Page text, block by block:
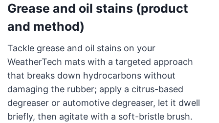
Grease and oil stains (product
and method)
Tackle grease and oil stains on your
WeatherTech mats with a targeted approach
that breaks down hydrocarbons without
damaging the rubber; apply a citrus-based
degreaser or automotive degreaser, let it dwell
briefly, then agitate with a soft-bristle brush.